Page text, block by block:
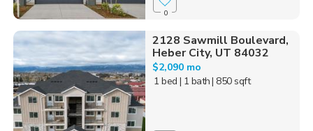
0
2128 Sawmill Boulevard,
Heber City, UT 84032
$2,090 mo
1 bed | 1 bath| 850 sqft